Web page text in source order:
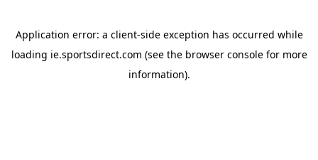
Application error: a client-side exception has occurred while
loading ie.sportsdirect.com (see the browser consolefor more
information).